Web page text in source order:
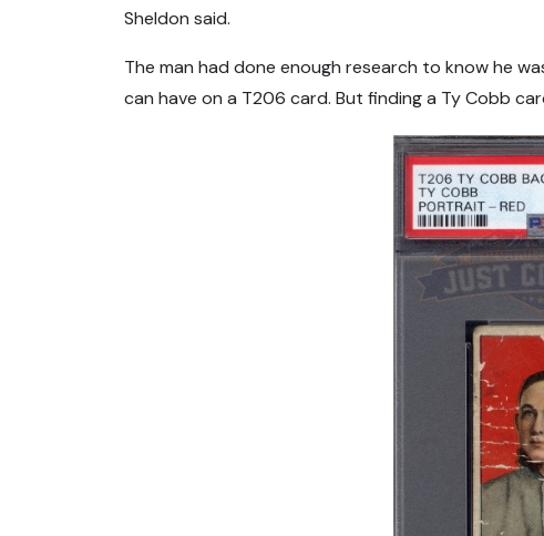
Sheldon said.
The man had done enough research to know he
can have on a T206 card. But finding a Ty Cobb